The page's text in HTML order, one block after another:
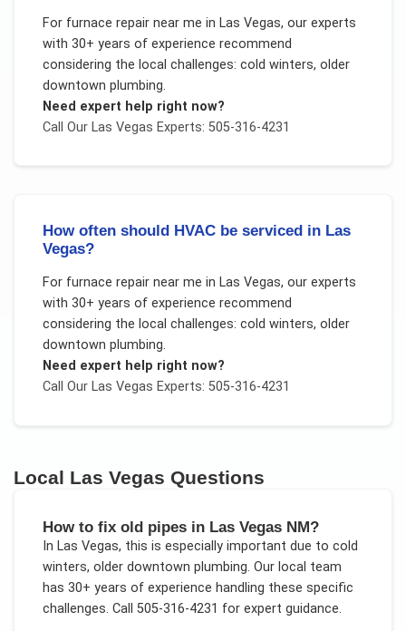
For furnace repair near me in Las Vegas, our experts
with 30+ years of experience recommend
considering the local challenges: cold winters, older
downtown plumbing.
Need expert help right now?
Call Our Las Vegas Experts: 505-316-4231
How often should HVAC be serviced in Las
Vegas?
For furnace repair near me in Las Vegas, our experts
with 30+ years of experience recommend
considering the local challenges: cold winters, older
downtown plumbing.
Need expert help right now?
Call Our Las Vegas Experts: 505-316-4231
Local Las Vegas Questions
How to fix old pipes in Las Vegas NM?
In Las Vegas, this is especially important due to cold
winters, older downtown plumbing. Our local team
has 30+ years of experience handling these specific
challenges. Call 505-316-4231 for expert guidance.